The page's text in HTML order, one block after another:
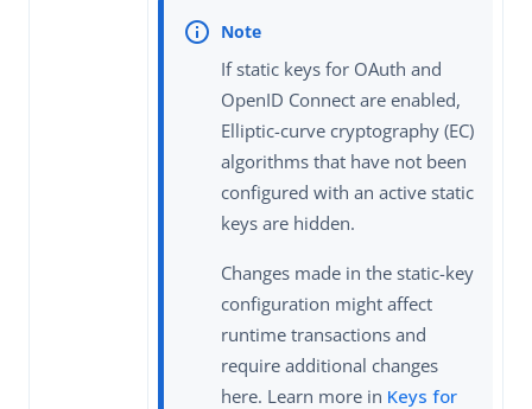
If static keys for OAuth and
OpenID Connect are enabled,
Elliptic-curve cryptography (EC)
algorithms that have not been
configured with an active static
keys are hidden.
Changes made in the static-key
configuration might affect
runtime transactions and
require additional changes
here. Learn more in Keys for